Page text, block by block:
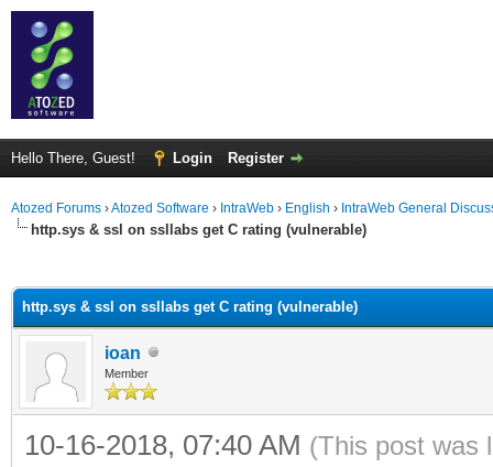
Hello There, Guest! Login Register
Atozed Forums ›Atozed Software › IntraWeb › English › IntraWeb General
http.sys & ssl on ssllabs get C rating (vulnerable)
http.sys & ssl on ssllabs get C rating (vulnerable)
ioan
Member
10-16-2018, 07:40 AM (This post was